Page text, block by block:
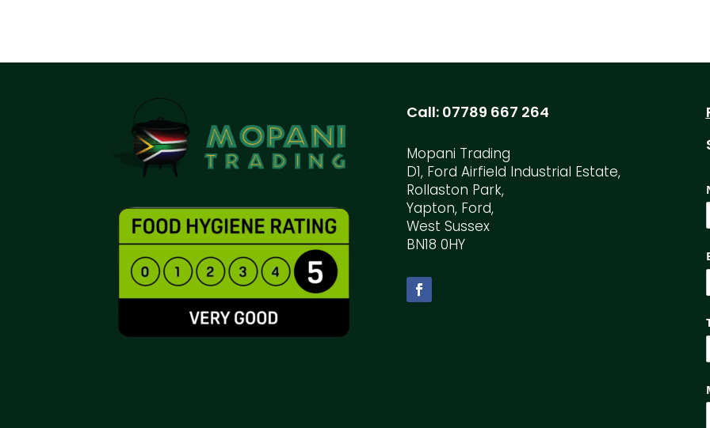
Call: 07789 667 264
Mopani Trading
D1, Ford Airfield Industrial Estate,
Rollaston Park,
Yapton, Ford,
West Sussex
BN18 0HY